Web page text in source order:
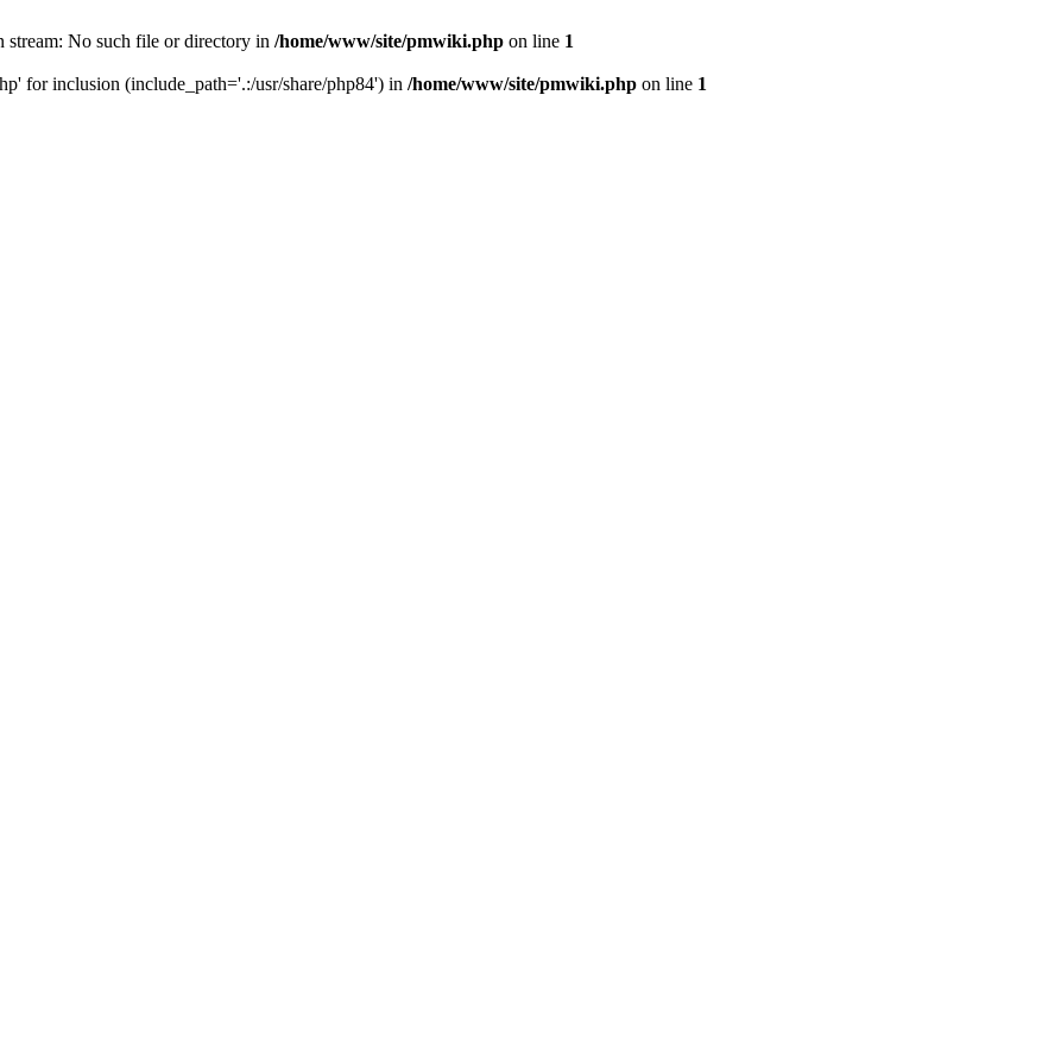
No such file or directory in /home/www/site/pmwiki.php on line 1
for inclusion (include_path='.:/usr/share/php84') in /home/www/site/pmwiki.php on line 1